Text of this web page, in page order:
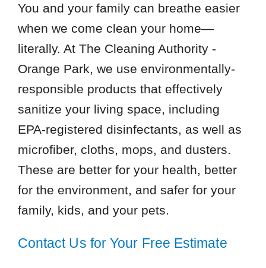
You and your family can breathe easier
when we come clean your home—
literally. At The Cleaning Authority -
Orange Park, we use environmentally-
responsible products that effectively
sanitize your living space, including
EPA-registered disinfectants, as well as
microfiber, cloths, mops, and dusters.
These are better for your health, better
for the environment, and safer for your
family, kids, and your pets.
Contact Us for Your Free Estimate